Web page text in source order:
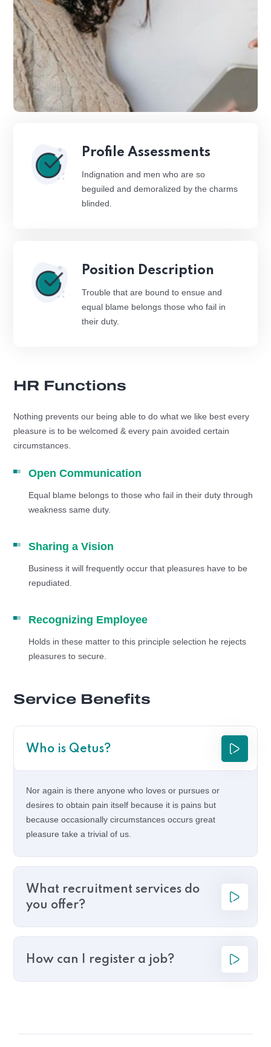
Profile Assessments
Indignation and men who are so
beguiled and demoralized by the charms
blinded.
Position Description
Trouble that are bound to ensue and
equal blame belongs those who fail in
their duty.
HR Functions
Nothing prevents our being able to do what we like best every
pleasure is to be welcomed & every pain avoided certain
circumstances.
Open Communication
Equal blame belongs to those who fail in their duty through
weakness same duty.
Sharing a Vision
Business it will frequently occur that pleasures have to be
repudiated.
Recognizing Employee
Holds in these matter to this principle selection he rejects
pleasures to secure.
Service Benefits
Who is Qetus?
Nor again is there anyone who loves or pursues or
desires to obtain pain itself because it is pains but
because occasionally circumstances occurs great
pleasure take a trivial of us.
What recruitment services do
you offer?
How can I register a job?